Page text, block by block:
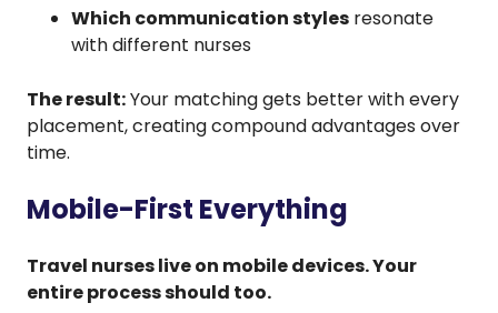
Which communication styles resonate
with different nurses
The result:Your matching gets better with every
placement, creating compound advantages over
time.
Mobile-First Everything
Travel nurses live on mobile devices. Your
entire process should too.